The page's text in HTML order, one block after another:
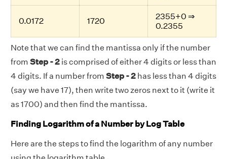
0.0172 1720
2355+0 ⇒
0.2355
Note that we can find the mantissa only if the number
from Step - 2 is comprised of either 4 digits or less than
4 digits. If a number from Step - 2 has less than 4 digits
(say we have 17), then write two zeros next to it (write it
as 1700) and then find the mantissa.
Finding Logarithm of a Number by Log Table
Here are the steps to find the logarithm of any number